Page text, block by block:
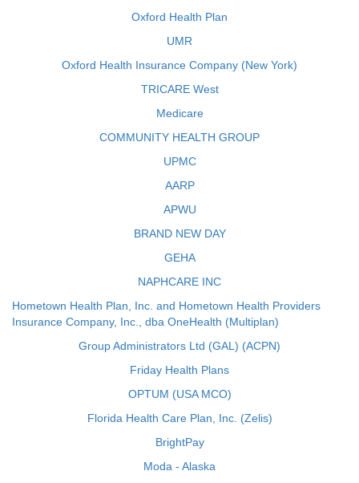
Oxford Health Plan
UMR
Oxford Health Insurance Company (New York)
TRICARE West
Medicare
COMMUNITY HEALTH GROUP
UPMC
AARP
APWU
BRAND NEW DAY
GEHA
NAPHCARE INC
Hometown Health Plan, Inc. and Hometown Health Providers
Insurance Company, Inc., dba OneHealth (Multiplan)
Group Administrators Ltd (GAL) (ACPN)
Friday Health Plans
OPTUM (USA MCO)
Florida Health Care Plan, Inc. (Zelis)
BrightPay
Moda - Alaska